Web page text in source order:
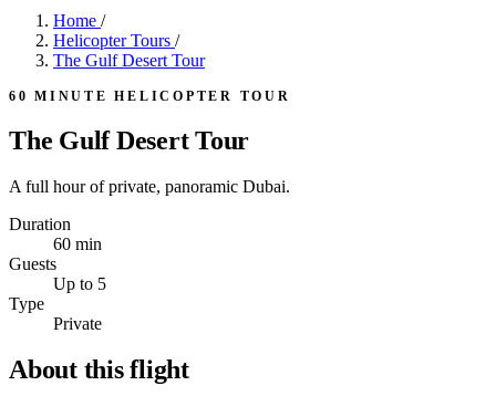
Home /
Helicopter Tours /
The Gulf Desert Tour
60 MINUTE HELICOPTER TOUR
The Gulf Desert Tour
A full hour of private, panoramic Dubai.
Duration
60 min
Guests
Up to 5
Type
Private
About this flight